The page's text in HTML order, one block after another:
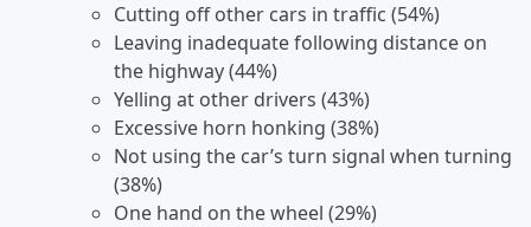
Cutting off other cars in traffic (54%)
Leaving inadequate following distance on
the highway (44%)
Yelling at other drivers (43%)
Excessive horn honking (38%)
Not using the car’s turn signal when turning
(38%)
One hand on the wheel (29%)